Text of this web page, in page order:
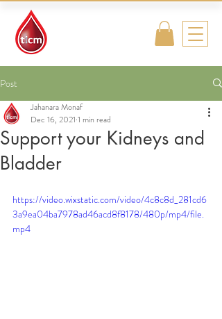
Post
Support your Kidneys and
Bladder
Jahanara Monaf
Dec 16, 2021 1 min read
https://video.wixstatic.com/video/4c8c8d_281cd6
3a9ea04ba7978ad46acd8f8178/480p/mp4/file.
mp4